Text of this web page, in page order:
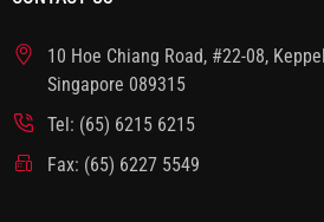
10 Hoe Chiang Road, #22-08,
Singapore 089315
Tel: (65) 6215 6215
Fax: (65) 6227 5549